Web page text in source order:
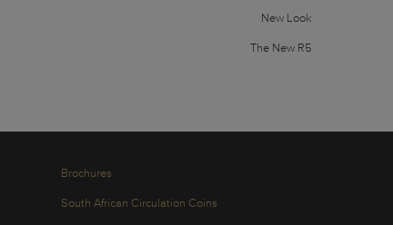
New Look
The New R5
Brochures
South African Circulation Coins